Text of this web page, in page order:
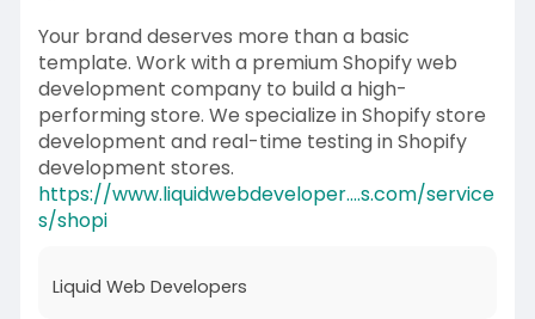
Your brand deserves more than a basic
template. Work with a premium Shopify web
development company to build a high-
performing store. We specialize in Shopify store
development and real-time testing in Shopify
development stores.
https://www.liquidwebdeveloper....s.com/service
s/shopi
Liquid Web Developers